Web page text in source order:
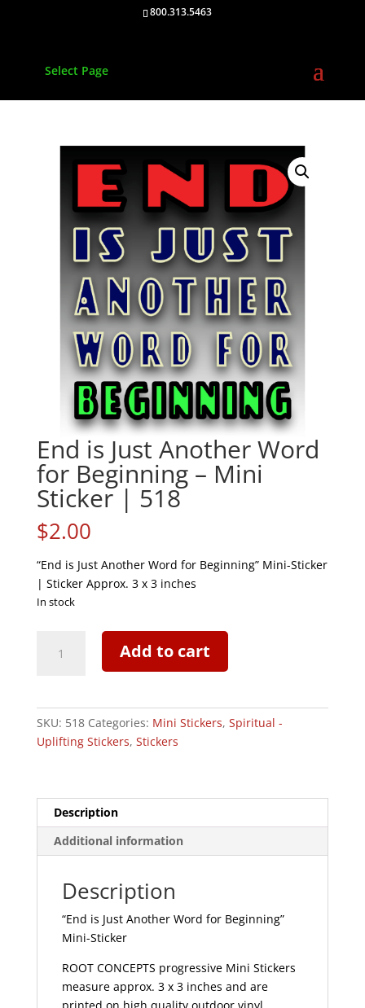
800.313.5463
Select Page
End is Just Another Word
for Beginning – Mini
Sticker | 518
$2.00
“End is Just Another Word for Beginning” Mini-Sticker
| Sticker Approx. 3 x 3 inches
In stock
Beginning
Sticker
|
518
Add to cart
SKU: 518 Categories: Mini Stickers, Spiritual -
Uplifting Stickers, Stickers
Description
Additional information
Description
“End is Just Another Word for Beginning”
Mini-Sticker
ROOT CONCEPTS progressive Mini Stickers
measure approx. 3 x 3 inches and are